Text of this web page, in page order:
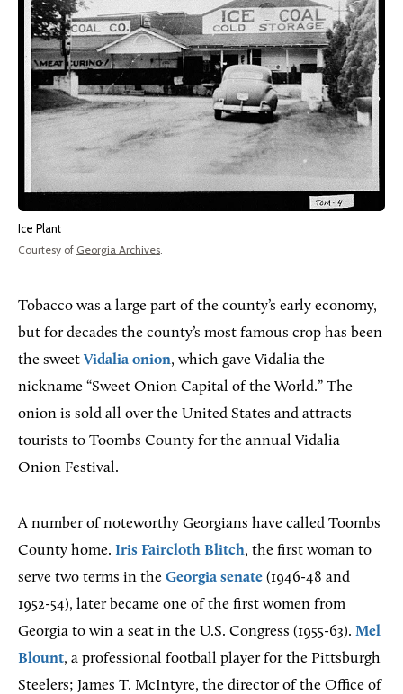
Ice Plant
Courtesy of Georgia Archives
Tobacco was a large part of the county’s early economy,
but for decades the county’s most famous crop has been
the sweet Vidalia onion, which gave Vidalia the
nickname “Sweet Onion Capital of the World.” The
onion is sold all over the United States and attracts
tourists to Toombs County for the annual Vidalia
Onion Festival.
A number of noteworthy Georgians have called Toombs
County home. Iris Faircloth Blitch, the first woman to
serve two terms in the Georgia senate (1946-48 and
1952-54), later became one of the first women from
Georgia to win a seat in the U.S. Congress (1955-63). Mel
Blount, a professional football player for the Pittsburgh
Steelers; James T. McIntyre, the director of the Office of